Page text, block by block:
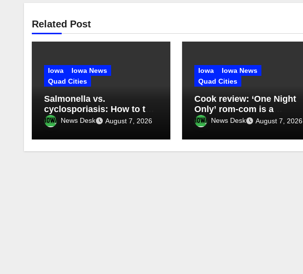
Related Post
Iowa
Iowa News
Quad Cities
Salmonella vs.
cyclosporiasis: How to tell
what you have
News Desk August 7, 2026
Iowa
Iowa News
Quad Cities
Cook review: ‘One Night
Only’ rom-com is a
sometimes-funny uneven
mess
News Desk August 7, 2026